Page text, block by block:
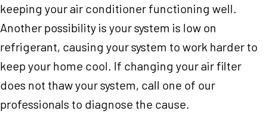
keeping your air conditioner functioning well.
Another possibility is your system is low on
refrigerant, causing your system to work harder to
keep your home cool. If changing your air filter
does not thaw your system, call one of our
professionals to diagnose the cause.